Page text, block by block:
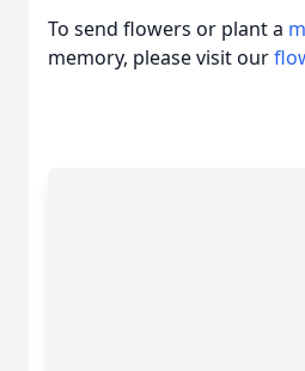
To send flowers or plant a
memory, please visit our